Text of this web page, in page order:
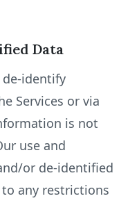
Data
identify
Services or via
is not
use and
or de-identified
any restrictions